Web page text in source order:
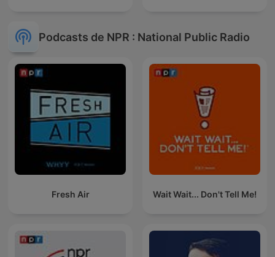
Podcasts de NPR : National Public Radio
Fresh Air Wait Wait... Don't Tell Me!